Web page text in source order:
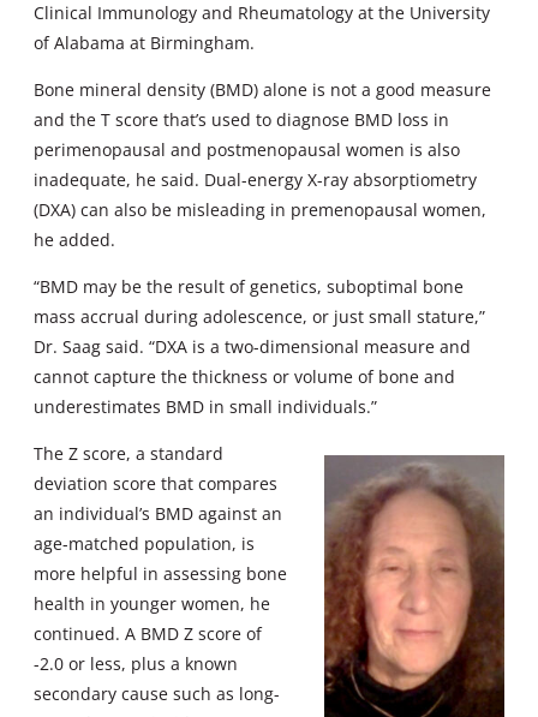
Clinical Immunology and Rheumatology at the University
of Alabama at Birmingham.
Bone mineral density (BMD) alone is not a good measure
and the T score that’s used to diagnose BMD loss in
perimenopausal and postmenopausal women is also
inadequate, he said. Dual-energy X-ray absorptiometry
(DXA) can also be misleading in premenopausal women,
he added.
“BMD may be the result of genetics, suboptimal bone
mass accrual during adolescence, or just small stature,”
Dr. Saag said. “DXA is a two-dimensional measure and
cannot capture the thickness or volume of bone and
underestimates BMD in small individuals.”
The Z score, a standard
deviation score that compares
an individual’s BMD against an
age-matched population, is
more helpful in assessing bone
health in younger women, he
continued. A BMD Z score of
-2.0 or less, plus a known
secondary cause such as long-